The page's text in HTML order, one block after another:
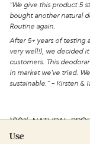
"We give this product 5
bought another natural
Routine again.
After 5+ years of testing
very well!), we decided
customers. This
in market we've tried.
sustainable." - Kirsten &
100% NATURAL
PHTHALATE FREE •
Use